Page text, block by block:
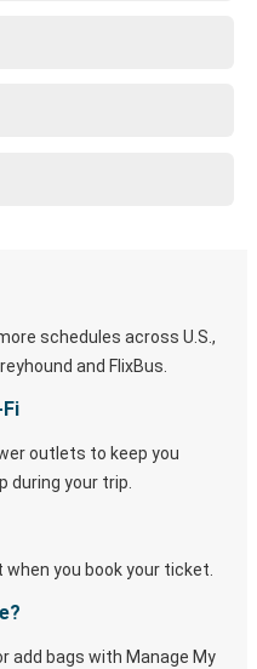
schedules across U.S.,
and FlixBus.
outlets to keep you
during your trip.
you book your ticket.
add bags with Manage My